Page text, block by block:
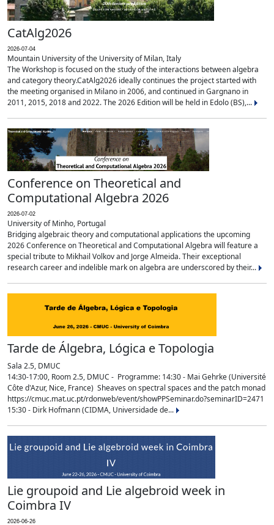
CatAlg2026
2026-07-04
Mountain University of the University of Milan, Italy
The Workshop is focused on the study of the interactions between algebra
and category theory.CatAlg2026 ideally continues the project started with
the meeting organised in Milano in 2006, and continued in Gargnano in
2011, 2015, 2018 and 2022. The 2026 Edition will be held in Edolo (BS),...
Conference on Theoretical and
Computational Algebra 2026
2026-07-02
University of Minho, Portugal
Bridging algebraic theory and computational applications the upcoming
2026 Conference on Theoretical and Computational Algebra will feature a
special tribute to Mikhail Volkov and Jorge Almeida. Their exceptional
research career and indelible mark on algebra are underscored by their...
Tarde de Álgebra, Lógica e Topologia
Sala 2.5, DMUC
14:30-17:00, Room 2.5, DMUC - Programme: 14:30 - Mai Gehrke (Université
Côte d'Azur, Nice, France) Sheaves on spectral spaces and the patch monad
https://cmuc.mat.uc.pt/rdonweb/event/showPPSeminar.do?seminarID=2471
15:30 - Dirk Hofmann (CIDMA, Universidade de...
Lie groupoid and Lie algebroid week in
Coimbra IV
2026-06-26